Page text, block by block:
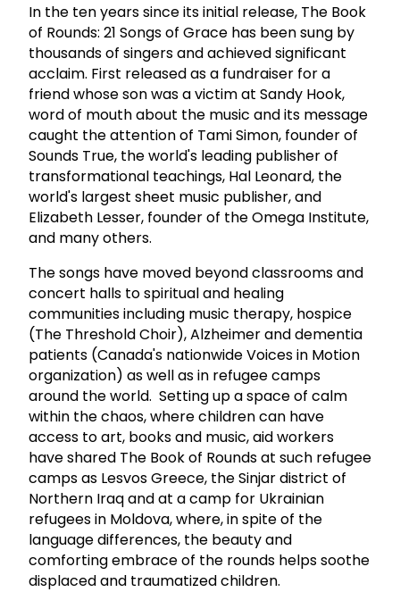
In the ten years since its initial release, The Book
of Rounds: 21 Songs of Grace has been sung by
thousands of singers and achieved significant
acclaim. First released as a fundraiser for a
friend whose son was a victim at Sandy Hook,
word of mouth about the music and its message
caught the attention of Tami Simon, founder of
Sounds True, the world's leading publisher of
transformational teachings, Hal Leonard, the
world's largest sheet music publisher, and
Elizabeth Lesser, founder of the Omega Institute,
and many others.
The songs have moved beyond classrooms and
concert halls to spiritual and healing
communities including music therapy, hospice
(The Threshold Choir), Alzheimer and dementia
patients (Canada's nationwide Voices in Motion
organization) as well as in refugee camps
around the world. Setting up a space of calm
within the chaos, where children can have
access to art, books and music, aid workers
have shared The Book of Rounds at such refugee
camps as Lesvos Greece, the Sinjar district of
Northern Iraq and at a camp for Ukrainian
refugees in Moldova, where, in spite of the
language differences, the beauty and
comforting embrace of the rounds helps soothe
displaced and traumatized children.